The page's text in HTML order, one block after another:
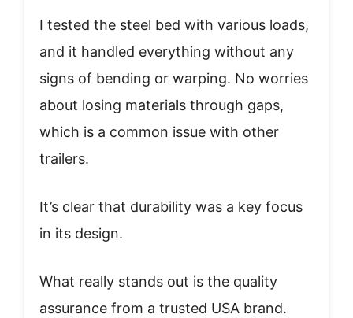
I tested the steel bed with various loads,
and it handled everything without any
signs of bending or warping. No worries
about losing materials through gaps,
which is a common issue with other
trailers.
It’s clear that durability was a key focus
in its design.
What really stands out is the quality
assurance from a trusted USA brand.